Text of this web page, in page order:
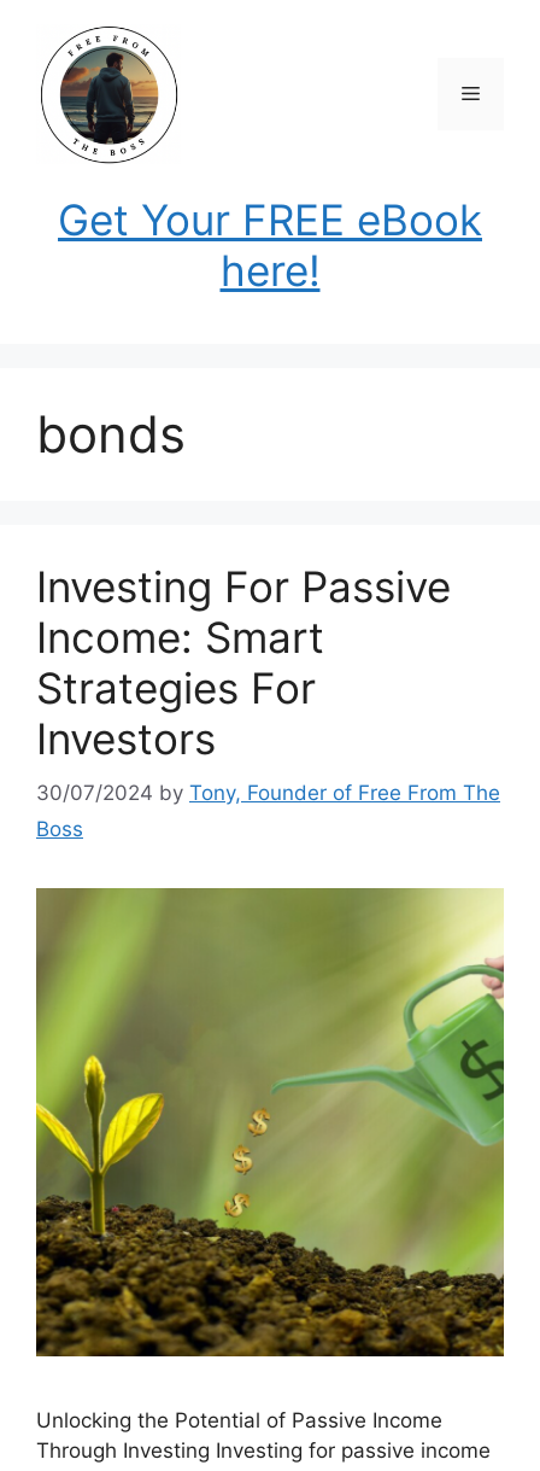
content
Menu
Get Your FREE eBook
here!
bonds
Investing For Passive
Income: Smart
Strategies For
Investors
30/07/2024 by Tony, Founder of Free From The
Boss
Unlocking the Potential of Passive Income
Through Investing Investing for passive income